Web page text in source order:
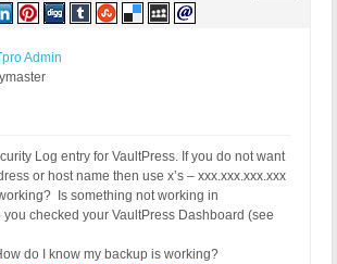
Admin
Log entry for VaultPress. If you do not want
or host name then use x’s – xxx.xxx.xxx.xxx
Is something not working in
you checked your VaultPress Dashboard (see
do I know my backup is working?